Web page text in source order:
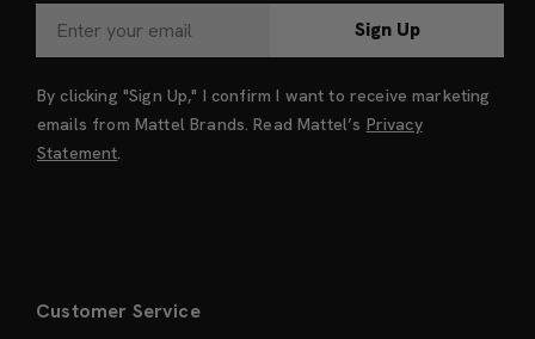
Sign Up
By clicking "Sign Up," I confirm I want to receive marketing
emails from Mattel Brands. Read Mattel’s Privacy
Statement.
Customer Service